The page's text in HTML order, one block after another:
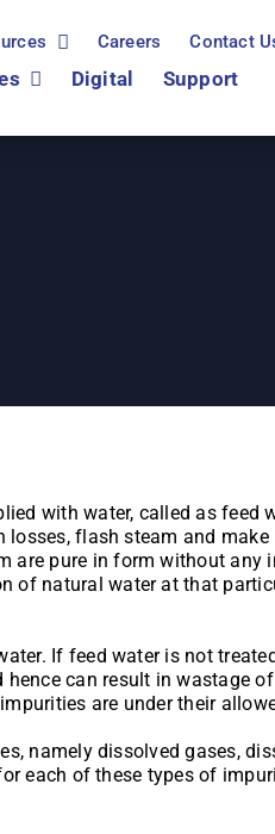
Careers Contact
Digital
Support
with water, called as feed
flash steam and
pure in form without
natural water at that
If feed water is not
can result in wastage
are under their
namely dissolved gases,
each of these types of